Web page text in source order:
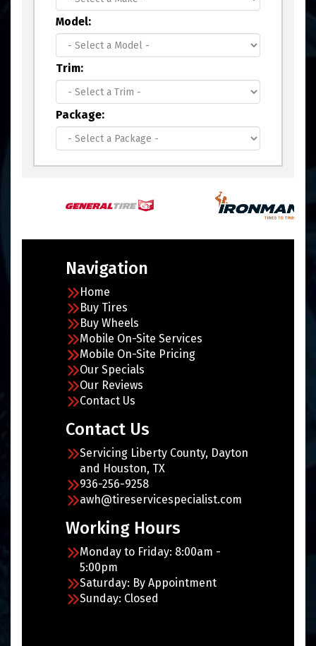
Model:
Trim:
Package:
Navigation
Home
Buy Tires
Buy Wheels
Mobile On-Site Services
Mobile On-Site Pricing
Our Specials
Our Reviews
Contact Us
Contact Us
Servicing Liberty County, Dayton
and Houston, TX
936-256-9258
awh@tireservicespecialist.com
Working Hours
Monday to Friday: 8:00am -
5:00pm
Saturday: By Appointment
Sunday: Closed